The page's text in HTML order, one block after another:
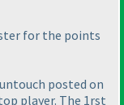
for the points
posted on
player. The 1rst